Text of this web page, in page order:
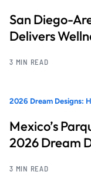
San Diego-
Delivers
3 MIN READ
2026 Dream Designs:
Mexico’s
2026 Dream
3 MIN READ